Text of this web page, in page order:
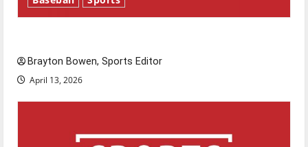
Brayton Bowen, Sports Editor
April 13, 2026